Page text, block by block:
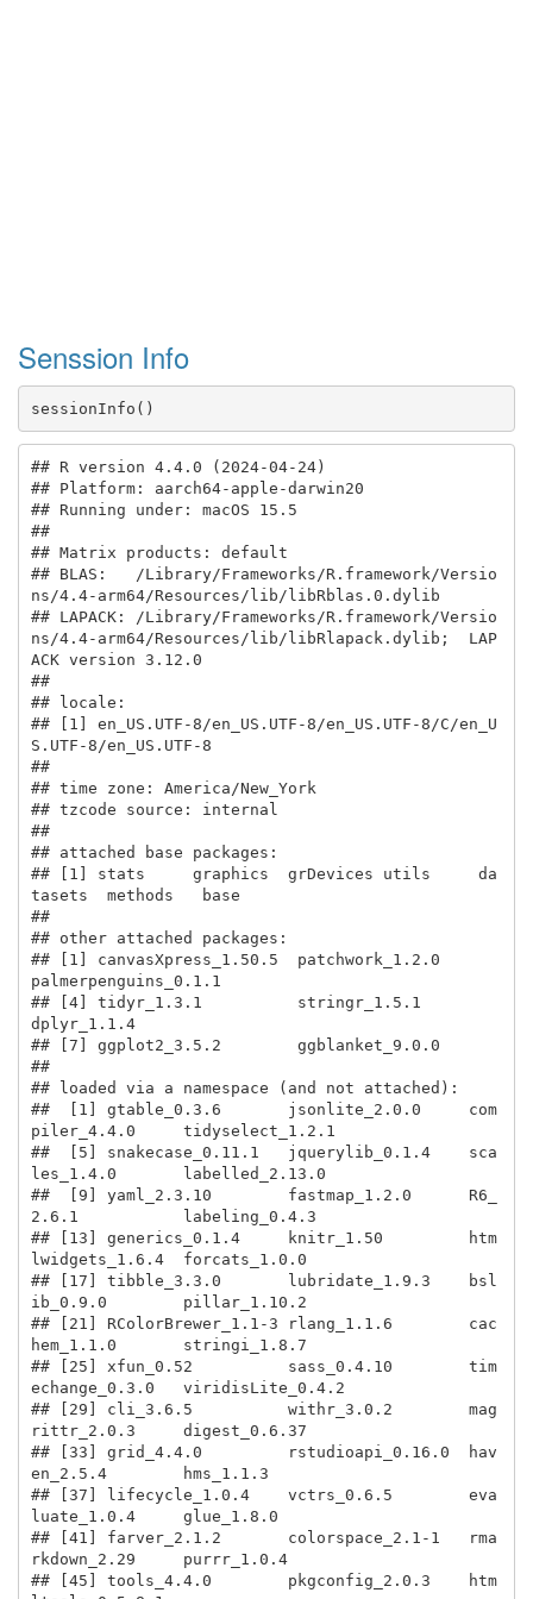
Senssion Info
sessionInfo()
## R version 4.4.0 (2024-04-24)
## Platform: aarch64-apple-darwin20
## Running under: macOS 15.5
##
## Matrix products: default
## BLAS:   /Library/Frameworks/R.framework/Versio
ns/4.4-arm64/Resources/lib/libRblas.0.dylib
## LAPACK: /Library/Frameworks/R.framework/Versio
ns/4.4-arm64/Resources/lib/libRlapack.dylib;  LAP
ACK version 3.12.0
##
## locale:
## [1] en_US.UTF-8/en_US.UTF-8/en_US.UTF-8/C/en_U
S.UTF-8/en_US.UTF-8
##
## time zone: America/New_York
## tzcode source: internal
##
## attached base packages:
## [1] stats     graphics  grDevices utils     da
tasets  methods   base
##
## other attached packages:
## [1] canvasXpress_1.50.5  patchwork_1.2.0
palmerpenguins_0.1.1
## [4] tidyr_1.3.1          stringr_1.5.1
dplyr_1.1.4
## [7] ggplot2_3.5.2        ggblanket_9.0.0
##
## loaded via a namespace (and not attached):
##  [1] gtable_0.3.6       jsonlite_2.0.0     com
piler_4.4.0     tidyselect_1.2.1
##  [5] snakecase_0.11.1   jquerylib_0.1.4    sca
les_1.4.0       labelled_2.13.0
##  [9] yaml_2.3.10        fastmap_1.2.0      R6_
2.6.1           labeling_0.4.3
## [13] generics_0.1.4     knitr_1.50         htm
lwidgets_1.6.4  forcats_1.0.0
## [17] tibble_3.3.0       lubridate_1.9.3    bsl
ib_0.9.0        pillar_1.10.2
## [21] RColorBrewer_1.1-3 rlang_1.1.6        cac
hem_1.1.0       stringi_1.8.7
## [25] xfun_0.52          sass_0.4.10        tim
echange_0.3.0   viridisLite_0.4.2
## [29] cli_3.6.5          withr_3.0.2        mag
rittr_2.0.3     digest_0.6.37
## [33] grid_4.4.0         rstudioapi_0.16.0  hav
en_2.5.4        hms_1.1.3
## [37] lifecycle_1.0.4    vctrs_0.6.5        eva
luate_1.0.4     glue_1.8.0
## [41] farver_2.1.2       colorspace_2.1-1   rma
rkdown_2.29     purrr_1.0.4
## [45] tools_4.4.0        pkgconfig_2.0.3    htm